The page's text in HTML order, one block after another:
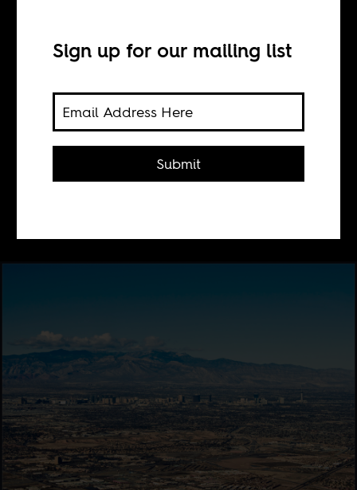
Sada Malumfashi
A reflection on traveling through the
Sign up for our mailing list
Submit